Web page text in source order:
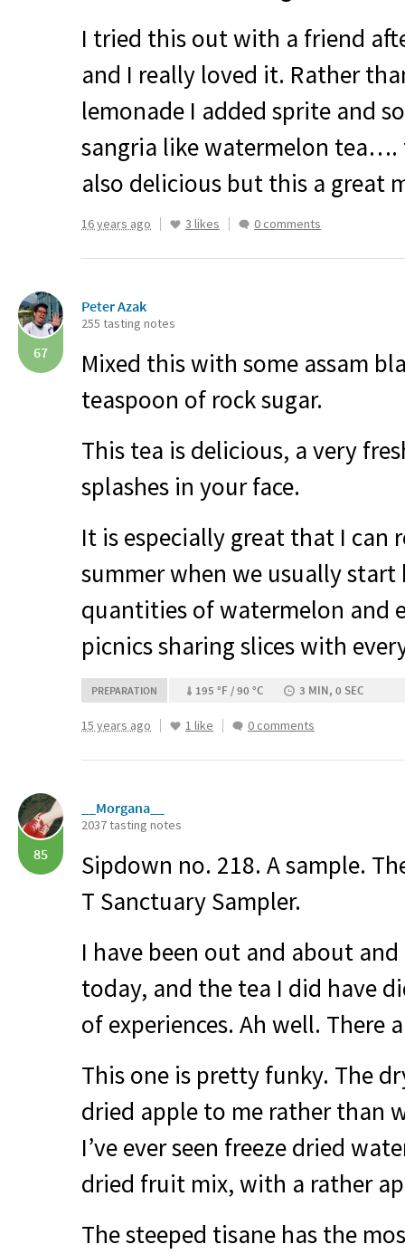
I tried this out with a friend
and I really loved it. Rather
lemonade I added sprite and
sangria like watermelon tea….
also delicious but this a great
16 years ago 3 likes 0 comments
67
Peter Azak
255 tasting notes
Mixed this with some assam
teaspoon of rock sugar.
This tea is delicious, a very
splashes in your face.
It is especially great that I can
summer when we usually start
quantities of watermelon and
picnics sharing slices with
PREPARATION 195 °F / 90 °C 3 MIN, 0 SEC
15 years ago 1 like 0 comments
85
__Morgana__
2037 tasting notes
Sipdown no. 218. A sample.
T Sanctuary Sampler.
I have been out and about
today, and the tea I did have
of experiences. Ah well. There
This one is pretty funky. The
dried apple to me rather than
I’ve ever seen freeze dried
dried fruit mix, with a rather
The steeped tisane has the